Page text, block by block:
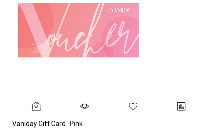
Vaniday Gift Card -Pink